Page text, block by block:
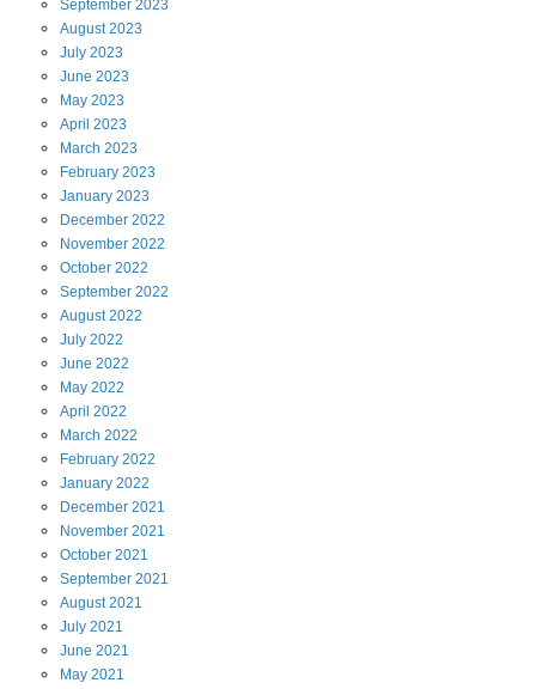
September 2023
August2023
July 2023
June 2023
May 2023
April 2023
March 2023
February 2023
January 2023
December 2022
November 2022
October 2022
September 2022
August2022
July 2022
June 2022
May 2022
April 2022
March 2022
February 2022
January 2022
December 2021
November 2021
October 2021
September 2021
August2021
July 2021
June 2021
May 2021